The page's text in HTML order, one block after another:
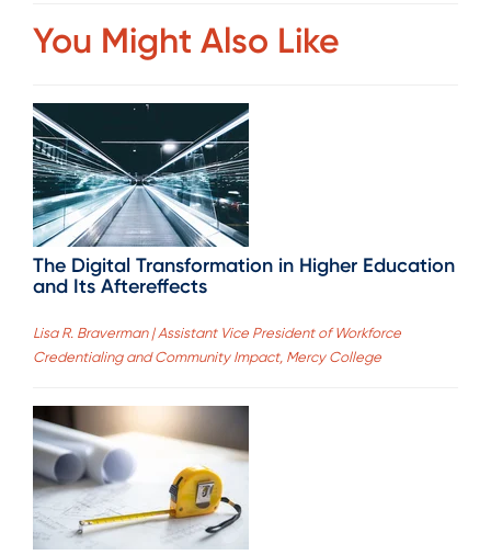
You Might Also Like
The Digital Transformation in Higher Education
and Its Aftereffects
Lisa R. Braverman | Assistant Vice President of Workforce
Credentialing and Community Impact, Mercy College